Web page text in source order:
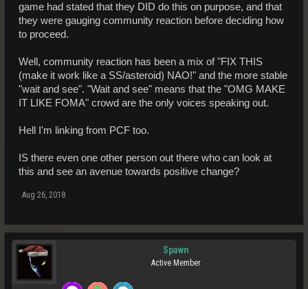
game had stated that they DID do this on purpose, and that
they were gauging community reaction before deciding how
to proceed.
Well, community reaction has been a mix of "FIX THIS
(make it work like a SS/asteroid) NAO!" and the more stable
"wait and see". "Wait and see" means that the "OMG MAKE
IT LIKE FOMA" crowd are the only voices speaking out.
Hell I'm linking from PCF too.
IS there even one other person out there who can look at
this and see an avenue towards positive change?
Aug 26, 2018
Spawn
Active Member